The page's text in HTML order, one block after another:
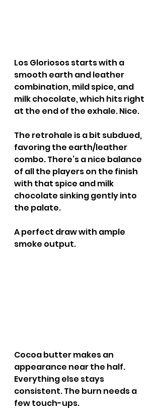
Los Gloriosos starts with a
smooth earth and leather
combination, mild spice, and
milk chocolate, which hits right
at the end of the exhale. Nice.
The retrohale is a bit subdued,
favoring the earth/leather
combo. There’s a nice balance
of all the players on the finish
with that spice and milk
chocolate sinking gently into
the palate.
A perfect draw with ample
smoke output.
Cocoa butter makes an
appearance near the half.
Everything else stays
consistent. The burn needs a
few touch-ups.